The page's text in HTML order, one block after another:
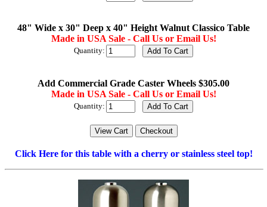
48" Wide x 30" Deep x 40" Height Walnut Classico Table
Made in USA Sale - Call Us or Email Us!
Quantity:
Add Commercial Grade Caster Wheels $305.00
Made in USA Sale - Call Us or Email Us!
Quantity:
Click Here for this table with a cherry or stainless steel top!